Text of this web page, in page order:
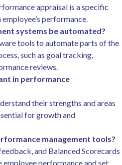
appraisal is a specific
performance.
systems be automated?
tools to automate parts of the
such as goal tracking,
reviews.
in performance
their strengths and areas
for growth and
management tools?
and Balanced Scorecards
employee performance and set